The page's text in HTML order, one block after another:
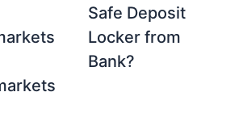
Safe Deposit
Locker from
Bank?